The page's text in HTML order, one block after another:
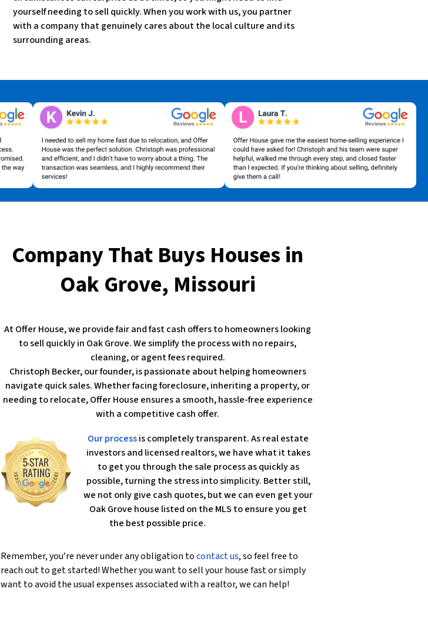
yourself needing to sell quickly. When you work with us, you partner
with a company that genuinely cares about the local culture and its
surrounding areas.
Company That Buys Houses in
Oak Grove, Missouri
At Offer House, we provide fair and fast cash offers to homeowners looking
to sell quickly in Oak Grove. We simplify the process with no repairs,
cleaning, or agent fees required.
Christoph Becker, our founder, is passionate about helping homeowners
navigate quick sales. Whether facing foreclosure, inheriting a property, or
needing to relocate, Offer House ensures a smooth, hassle-free experience
with a competitive cash offer.
Our processis completely transparent. As real estate
investors and licensed realtors, we have what it takes
to get you through the sale process as quickly as
possible, turning the stress into simplicity. Better still,
we not only give cash quotes, but we can even get your
Oak Grove house listed on the MLS to ensure you get
the best possible price.
Remember, you’re never under any obligation tocontact us, so feel free to
reach out to get started! Whether you want to sell your house fast or simply
want to avoid the usual expenses associated with a realtor, we can help!